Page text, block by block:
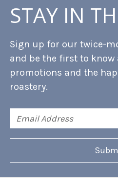
STAY IN
Sign up for our twice-
and be the first to
promotions and the
roastery.
Address